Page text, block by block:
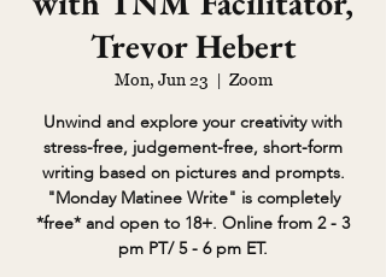
Trevor Hebert
Mon, Jun 23
  |
Zoom
Unwind and explore your creativity with
stress-free, judgement-free, short-form
writing based on pictures and prompts.
"Monday Matinee Write" is completely
*free* and open to 18+. Online from 2 - 3
pm PT/ 5 - 6 pm ET.